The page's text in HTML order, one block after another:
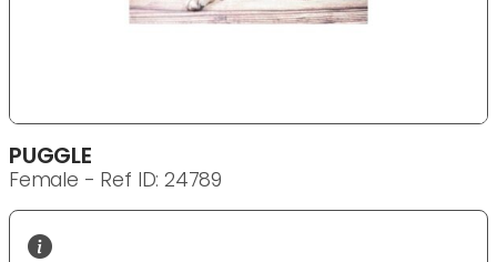
PUGGLE
Female - Ref ID: 24789